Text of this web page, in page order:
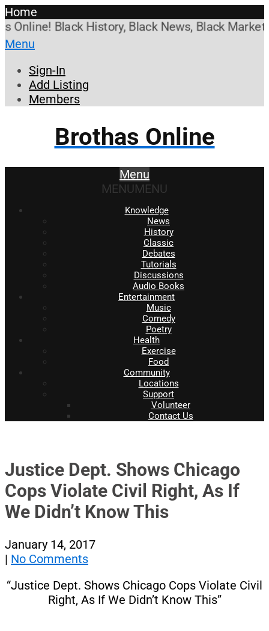
Home
Black History, Black News, Black
Menu
Sign-In
Add Listing
Members
Brothas Online
Menu
MENUMENU
Knowledge
News
History
Classic
Debates
Tutorials
Discussions
Audio Books
Entertainment
Music
Comedy
Poetry
Health
Exercise
Food
Community
Locations
Support
Volunteer
Contact Us
Justice Dept. Shows Chicago
Cops Violate Civil Right, As If
We Didn’t Know This
January 14, 2017
| No Comments
“Justice Dept. Shows Chicago Cops Violate Civil
Right, As If We Didn’t Know This”